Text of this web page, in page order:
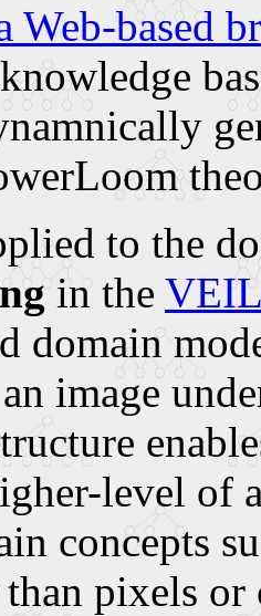
Web-based
to the
in the
domain
image
level of
concepts
pixels or